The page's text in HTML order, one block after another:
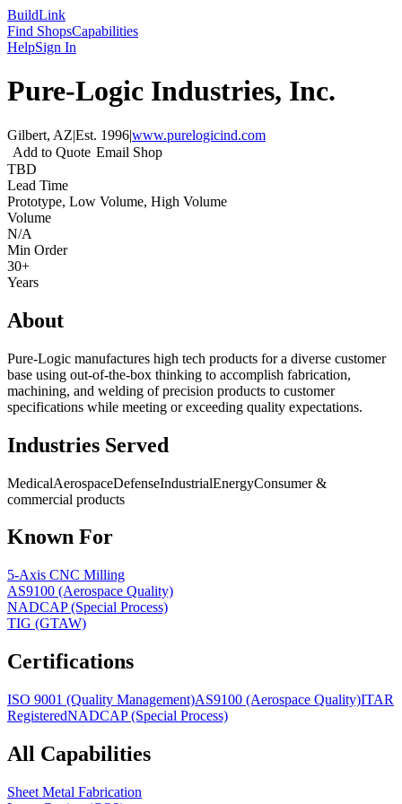
BuildLink
Find ShopsCapabilities
HelpSign In
Pure-Logic Industries, Inc.
Gilbert, AZ|Est. 1996|www.purelogicind.com
Add to Quote Email Shop
TBD
Lead Time
Prototype, Low Volume, High Volume
Volume
N/A
Min Order
30+
Years
About
Pure-Logic manufactures high tech products for a diverse customer
base using out-of-the-box thinking to accomplish fabrication,
machining, and welding of precision products to customer
specifications while meeting or exceeding quality expectations.
Industries Served
MedicalAerospaceDefenseIndustrialEnergyConsumer &
commercial products
Known For
5-Axis CNC Milling
AS9100 (Aerospace Quality)
NADCAP (Special Process)
TIG (GTAW)
Certifications
ISO 9001 (Quality Management)AS9100 (Aerospace Quality)ITAR
RegisteredNADCAP (Special Process)
All Capabilities
Sheet Metal Fabrication